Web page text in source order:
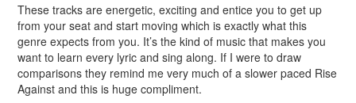
These tracks are energetic, exciting and entice you to get up
from your seat and start moving which is exactly what this
genre expects from you. It’s the kind of music that makes you
want to learn every lyric and sing along. If I were to draw
comparisons they remind me very much of a slower paced Rise
Against and this is huge compliment.